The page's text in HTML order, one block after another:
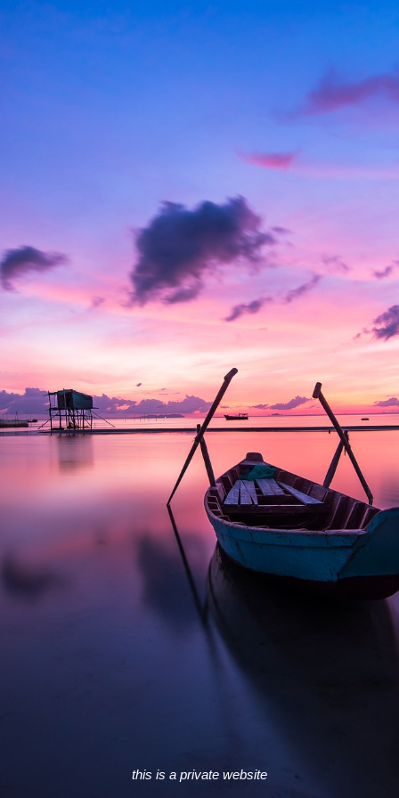
this is a private website